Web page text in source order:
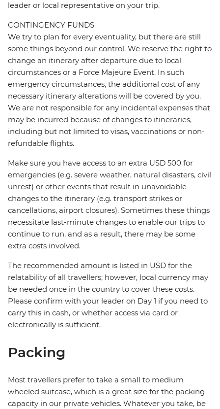
leader or local representative on your trip.
CONTINGENCY FUNDS
We try to plan for every eventuality, but there are still
some things beyond our control. We reserve the right to
change an itinerary after departure due to local
circumstances or a Force Majeure Event. In such
emergency circumstances, the additional cost of any
necessary itinerary alterations will be covered by you.
We are not responsible for any incidental expenses that
may be incurred because of changes to itineraries,
including but not limited to visas, vaccinations or non-
refundable flights.
Make sure you have access to an extra USD 500 for
emergencies (e.g. severe weather, natural disasters, civil
unrest) or other events that result in unavoidable
changes to the itinerary (e.g. transport strikes or
cancellations, airport closures). Sometimes these things
necessitate last-minute changes to enable our trips to
continue to run, and as a result, there may be some
extra costs involved.
The recommended amount is listed in USD for the
relatability of all travellers; however, local currency may
be needed once in the country to cover these costs.
Please confirm with your leader on Day 1 if you need to
carry this in cash, or whether access via card or
electronically is sufficient.
Packing
Most travellers prefer to take a small to medium
wheeled suitcase, which is a great size for the packing
capacity in our private vehicles. Whatever you take, be